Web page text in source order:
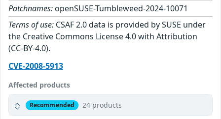
Patchnames: openSUSE-Tumbleweed-2024-10071
Terms of use: CSAF 2.0 data is provided by SUSE under
the Creative Commons License 4.0 with Attribution
(CC-BY-4.0).
CVE-2008-5913
Affected products
Recommended 24 products